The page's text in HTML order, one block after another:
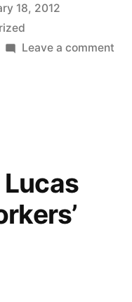
18, 2012
Leave a commenton